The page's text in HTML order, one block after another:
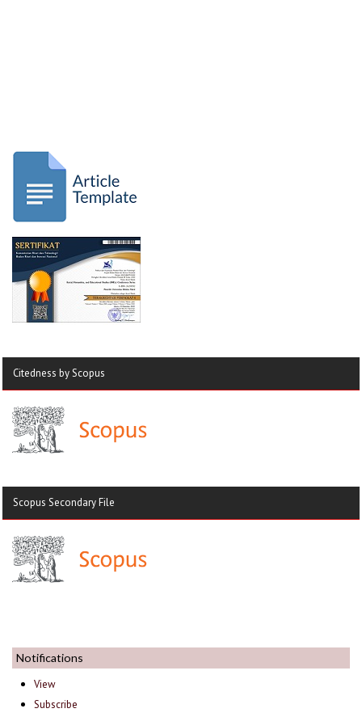
Citedness by Scopus
Scopus Secondary File
Notifications
View
Subscribe